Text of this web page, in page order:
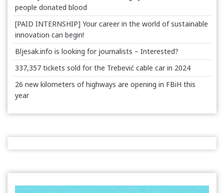
people donated blood
[PAID INTERNSHIP] Your career in the world of sustainable
innovation can begin!
Bljesak.info is looking for journalists – Interested?
337,357 tickets sold for the Trebević cable car in 2024
26 new kilometers of highways are opening in FBiH this
year